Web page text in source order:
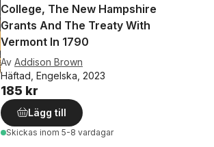
College, The New Hampshire
Grants And The Treaty With
Vermont In 1790
Av Addison Brown
Häftad, Engelska, 2023
185 kr
Lägg till
Skickas inom 5-8 vardagar